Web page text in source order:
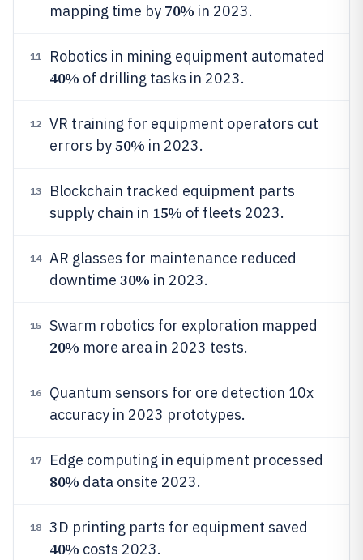
mapping time by 70% in 2023.
11 Robotics in mining equipment automated
40% of drilling tasks in 2023.
12
VR training for equipment operators cut
errors by50% in 2023.
13
Blockchain tracked equipment parts
supply chain in 15% of fleets 2023.
14
AR glasses for maintenance reduced
downtime 30% in 2023.
15 Swarm robotics for exploration mapped
20% more area in 2023 tests.
16
Quantum sensors for ore detection 10x
accuracy in 2023 prototypes.
17 Edge computing in equipment processed
80% data onsite 2023.
18 3D printing parts for equipment saved
40% costs 2023.